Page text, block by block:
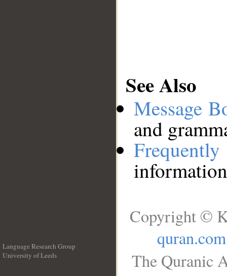
See Also
Message
and
Language Research Group
University of Leeds
Copyright ©
quran.com
The Quranic